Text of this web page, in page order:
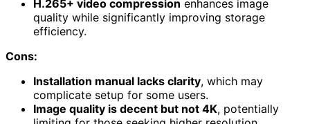
The 1TB HDD provides ample storage for recorded
footage, and the H.265+ video compression greatly
enhances storage efficiency while maintaining quality.
I appreciate the local and remote access options,
Installation is generally straightforward, though the
manual could be clearer.